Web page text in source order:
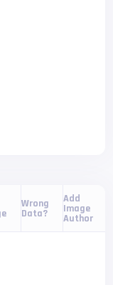
Wrong
Data?
Add
Image
Author